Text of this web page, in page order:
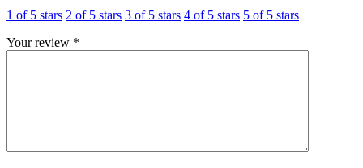
1 of 5 stars 2 of 5 stars 3 of 5 stars 4 of 5 stars 5 of 5 stars
Your review *